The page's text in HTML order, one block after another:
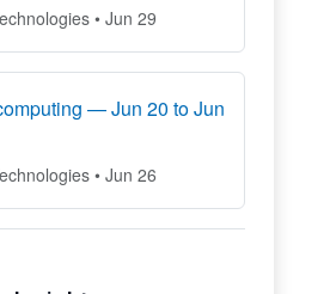
• Jun 29
— Jun 20 to Jun
• Jun 26